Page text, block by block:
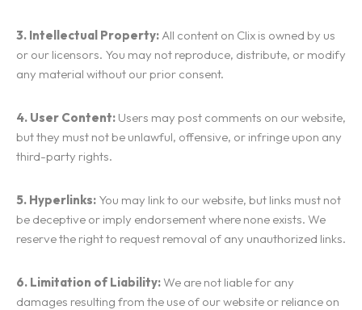
3. Intellectual Property:All content on Clix is owned by us
or our licensors. You may not reproduce, distribute, or modify
any material without our prior consent.
4. User Content: Users may post comments on our website,
but they must not be unlawful, offensive, or infringe upon any
third-party rights.
5. Hyperlinks: You may link to our website, but links must not
be deceptive or imply endorsement where none exists. We
reserve the right to request removal of any unauthorized links.
6. Limitation of Liability:We are not liable for any
damages resulting from the use of our website or reliance on